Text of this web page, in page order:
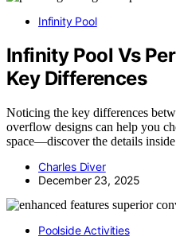
Infinity Pool
Infinity Pool Vs
Key Differences
Noticing the key differences
overflow designs can help you
space—discover the details
Charles Diver
December 23, 2025
Poolside Activities